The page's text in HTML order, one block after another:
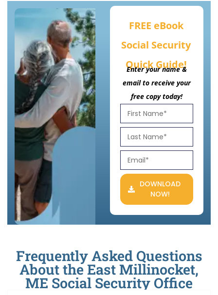
FREE eBook
Social Security
Quick Guide!
Enter your name &
email to receive your
free copy today!
DOWNLOAD
NOW!
Frequently Asked Questions
About the East Millinocket,
ME Social Security Office